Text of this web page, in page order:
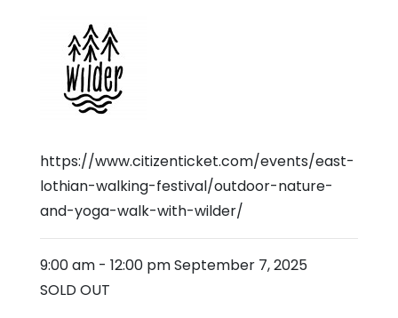
https://www.citizenticket.com/events/east-
lothian-walking-festival/outdoor-nature-
and-yoga-walk-with-wilder/
9:00 am - 12:00 pmSeptember 7, 2025
SOLD OUT